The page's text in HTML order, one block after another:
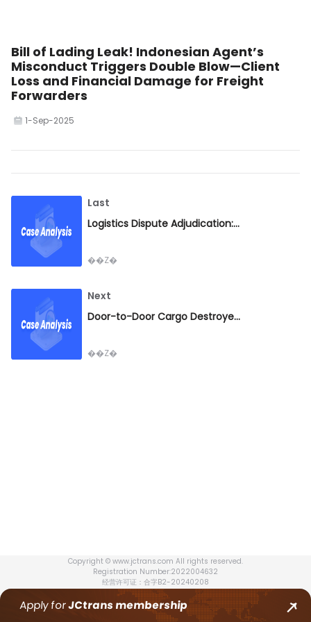
Bill of Lading Leak! Indonesian Agent’s
Misconduct Triggers Double Blow—Client
Loss and Financial Damage for Freight
Forwarders
1-Sep-2025
Last
Logistics Dispute Adjudication: Fairness Based on Facts, Risk Mitigation Through Case Lessons
��Z�
Next
Door-to-Door Cargo Destroyed by Fire – Who Bears the Million-Dollar Liability? Multimodal Transport Dispute!
��Z�
Apply forJCtrans membership
Copyright © www.jctrans.com All rights reserved.
Registration Number:2022004632
经营许可证：合字B2-20240208